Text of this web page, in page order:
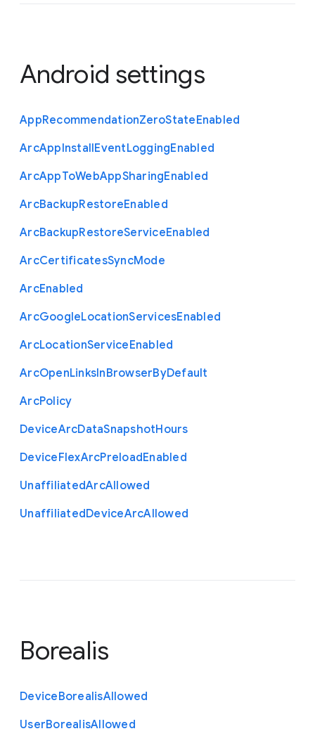
Android settings
AppRecommendationZeroStateEnabled
ArcAppInstallEventLoggingEnabled
ArcAppToWebAppSharingEnabled
ArcBackupRestoreEnabled
ArcBackupRestoreServiceEnabled
ArcCertificatesSyncMode
ArcEnabled
ArcGoogleLocationServicesEnabled
ArcLocationServiceEnabled
ArcOpenLinksInBrowserByDefault
ArcPolicy
DeviceArcDataSnapshotHours
DeviceFlexArcPreloadEnabled
UnaffiliatedArcAllowed
UnaffiliatedDeviceArcAllowed
Borealis
DeviceBorealisAllowed
UserBorealisAllowed